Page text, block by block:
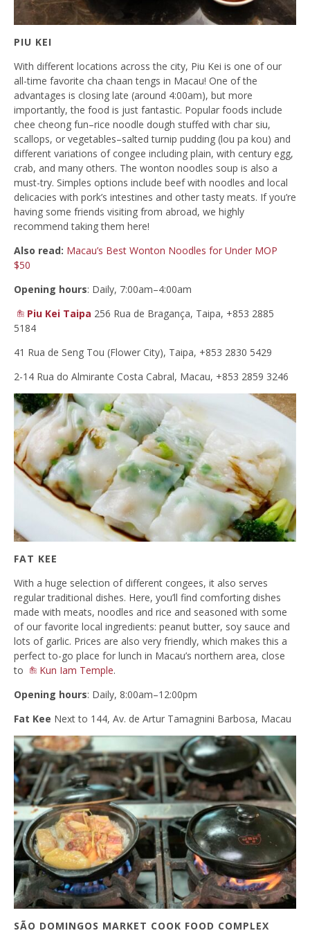
PIU KEI
With different locations across the city, Piu Kei is one of our
all-time favorite cha chaan tengs in Macau! One of the
advantages is closing late (around 4:00am), but more
importantly, the food is just fantastic. Popular foods include
chee cheong fun–rice noodle dough stuffed with char siu,
scallops, or vegetables–salted turnip pudding (lou pa kou) and
different variations of congee including plain, with century egg,
crab, and many others. The wonton noodles soup is also a
must-try. Simples options include beef with noodles and local
delicacies with pork’s intestines and other tasty meats. If you’re
having some friends visiting from abroad, we highly
recommend taking them here!
Also read: Macau’s Best Wonton Noodles for Under MOP
$50
Opening hours: Daily, 7:00am–4:00am
Piu Kei Taipa 256 Rua de Bragança, Taipa, +853 2885
5184
41 Rua de Seng Tou (Flower City), Taipa, +853 2830 5429
2-14 Rua do Almirante Costa Cabral, Macau, +853 2859 3246
FAT KEE
With a huge selection of different congees, it also serves
regular traditional dishes. Here, you’ll find comforting dishes
made with meats, noodles and rice and seasoned with some
of our favorite local ingredients: peanut butter, soy sauce and
lots of garlic. Prices are also very friendly, which makes this a
perfect to-go place for lunch in Macau’s northern area, close
to
Kun Iam Temple.
Opening hours: Daily, 8:00am–12:00pm
Fat Kee Next to 144, Av. de Artur Tamagnini Barbosa, Macau
SÃO DOMINGOS MARKET COOK FOOD COMPLEX